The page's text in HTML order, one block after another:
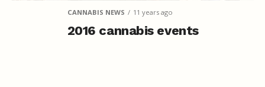
CANNABIS NEWS 11 years ago
2016 cannabis events